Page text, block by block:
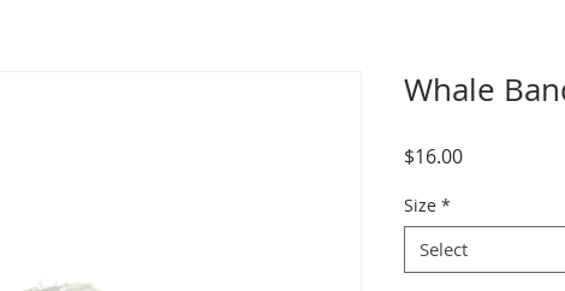
Whale
$16.00Price
Size *
Select